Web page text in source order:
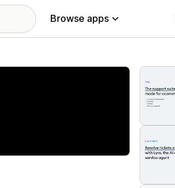
Browse apps